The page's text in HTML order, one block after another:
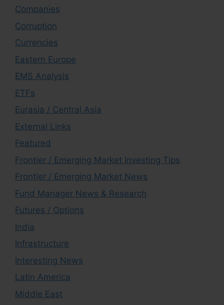
Companies
Corruption
Currencies
Eastern Europe
EMS Analysis
ETFs
Eurasia / Central Asia
External Links
Featured
Frontier / Emerging Market Investing Tips
Frontier / Emerging Market News
Fund Manager News & Research
Futures / Options
India
Infrastructure
Interesting News
Latin America
Middle East